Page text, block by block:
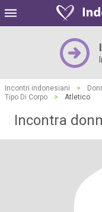
Incontri indonesiani >
Tipo Di Corpo
> Atletico
Incontra